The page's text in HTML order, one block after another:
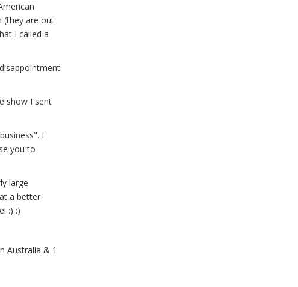
(they are out
I called a
show I sent
I
you to
large
a better
:) :)
Australia & 1